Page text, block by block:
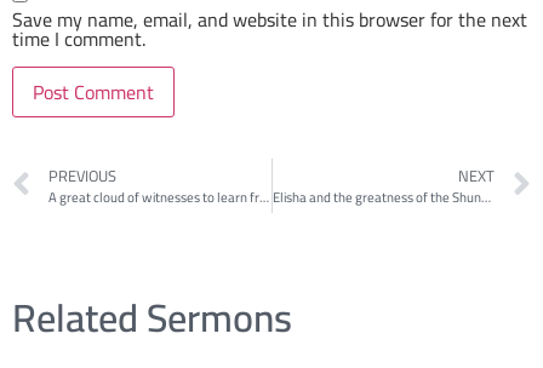
Save my name, email, and website in this browser for the next
time I comment.
PREVIOUS
A great cloud of witnesses to learn from: Elisha rescuing a family
NEXT
Elisha and the greatness of the Shunammite woman 2
Related Sermons